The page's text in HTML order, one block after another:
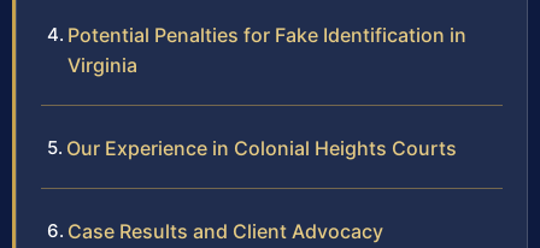
Potential Penalties for Fake Identification in
Virginia
Our Experience in Colonial Heights Courts
Case Results and Client Advocacy